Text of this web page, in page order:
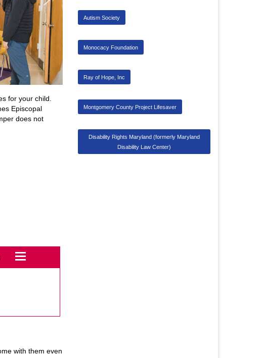
for your child.
Episcopal
does not
with them even
Autism Society
Monocacy Foundation
Ray of Hope, Inc
Montgomery County Project Lifesaver
Disability Rights Maryland (formerly Maryland
Disability Law Center)